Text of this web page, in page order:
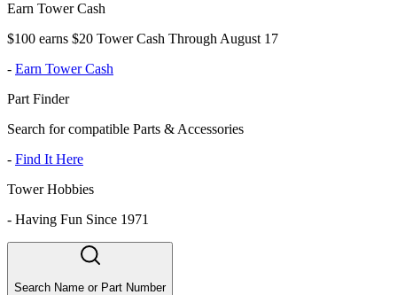
Earn Tower Cash
$100 earns $20 Tower Cash Through August 17
- Earn Tower Cash
Part Finder
Search for compatible Parts & Accessories
- Find It Here
Tower Hobbies
- Having Fun Since 1971
Search Name or Part Number